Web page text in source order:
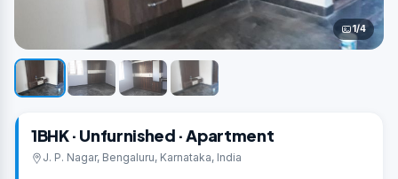
1/4
1BHK · Unfurnished · Apartment
J. P. Nagar, Bengaluru, Karnataka, India